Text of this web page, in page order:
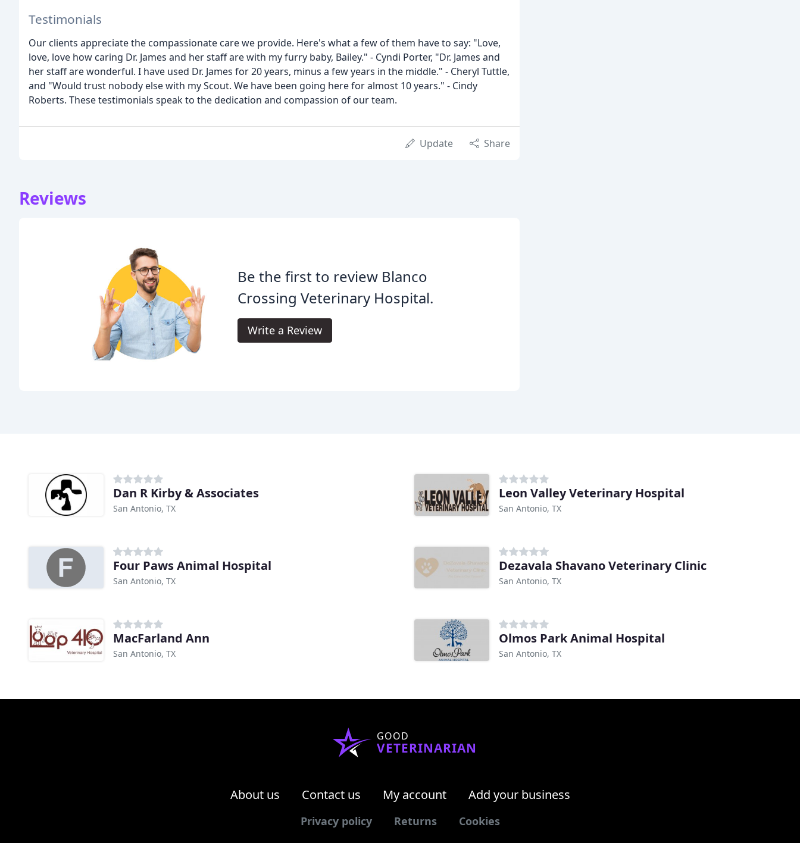
Testimonials
Our clients appreciate the compassionate care we provide. Here's what a few of them have to say: "Love,
love, love how caring Dr. James and her staff are with my furry baby, Bailey." - Cyndi Porter, "Dr. James and
her staff are wonderful. I have used Dr. James for 20 years, minus a few years in the middle." - Cheryl Tuttle,
and "Would trust nobody else with my Scout. We have been going here for almost 10 years." - Cindy
Roberts. These testimonials speak to the dedication and compassion of our team.
Update Share
Reviews
Be the first to review Blanco
Crossing Veterinary Hospital.
Write a Review
Dan R Kirby & Associates
San Antonio, TX
Leon Valley Veterinary Hospital
San Antonio, TX
Four Paws Animal Hospital
San Antonio, TX
Dezavala Shavano Veterinary Clinic
San Antonio, TX
MacFarland Ann
San Antonio, TX
Olmos Park Animal Hospital
San Antonio, TX
GOOD
VETERINARIAN
About us Contact us My account Add your business
Privacy policy Returns Cookies